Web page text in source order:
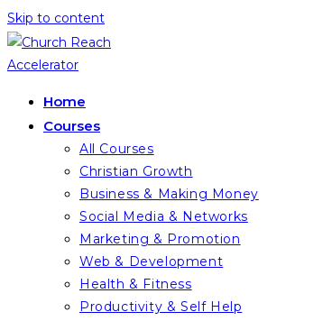
Skip to content
Home
Courses
All Courses
Christian Growth
Business & Making Money
Social Media & Networks
Marketing & Promotion
Web & Development
Health & Fitness
Productivity & Self Help